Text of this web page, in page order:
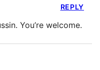
You’re welcome.
REPLY